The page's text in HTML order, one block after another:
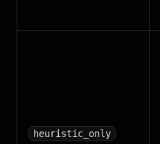
heuristic_only